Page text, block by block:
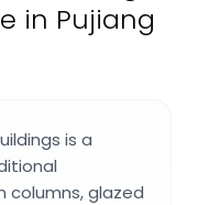
in Pujiang
is a
columns, glazed